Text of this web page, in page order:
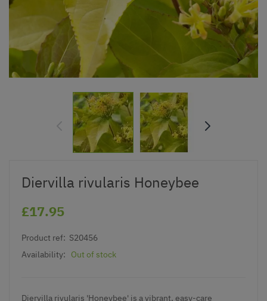
Diervilla rivularis Honeybee
£17.95
Product ref: S20456
Availability:
Out of stock
Diervilla rivularis 'Honeybee' is a vibrant, easy-care